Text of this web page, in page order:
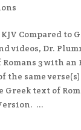
KJV Compared
videos, Dr.
Romans 3 with
the same
Greek text of
...